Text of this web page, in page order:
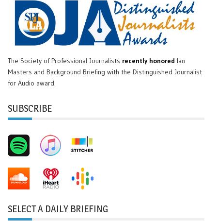
The Society of Professional Journalists recently honored Ian
Masters and Background Briefing with the Distinguished Journalist
for Audio award.
SUBSCRIBE
SELECT A DAILY BRIEFING